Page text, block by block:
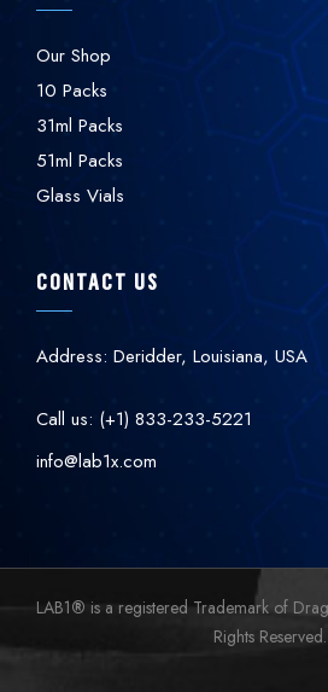
Our Shop
10 Packs
31ml Packs
51ml Packs
Glass Vials
CONTACT US
Address: Deridder, Louisiana, USA
Call us: (+1) 833-233-5221
info@lab1x.com
LAB1® is a registered Trademark of
Rights Reserved.